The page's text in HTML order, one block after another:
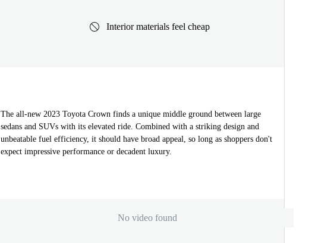
Interior materials feel cheap
The all-new 2023 Toyota Crown finds a unique middle ground between large
sedans and SUVs with its elevated ride. Combined with a striking design and
unbeatable fuel efficiency, it should have broad appeal, so long as shoppers don't
expect impressive performance or decadent luxury.
No video found